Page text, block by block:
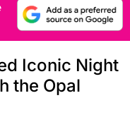
Iconic Night
the Opal